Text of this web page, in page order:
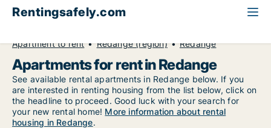
Rentingsafely.com
Apartment to rent
Redange (region) Redange
Apartments for rent in Redange
See available rental apartments in Redange below. If you
are interested in renting housing from the list below, click on
the headline to proceed. Good luck with your search for
your new rental home! More information about rental
housing in Redange.